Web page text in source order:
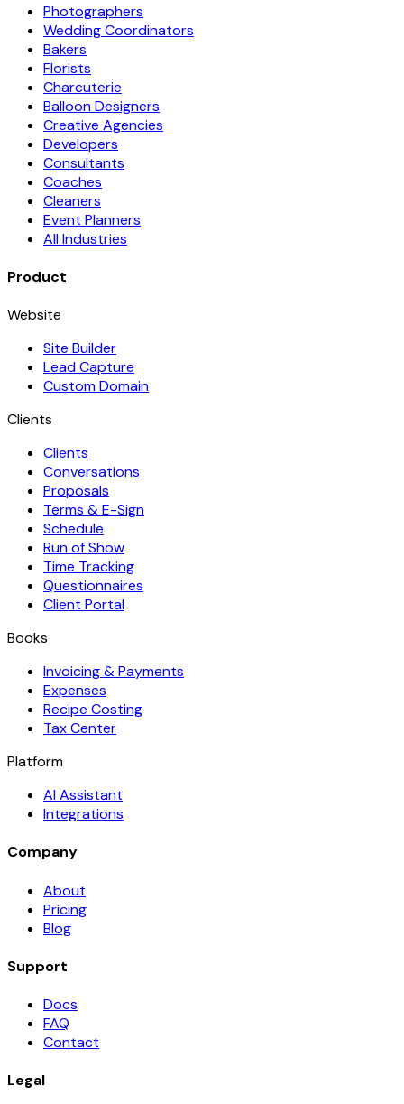
Photographers
Wedding Coordinators
Bakers
Florists
Charcuterie
Balloon Designers
Creative Agencies
Developers
Consultants
Coaches
Cleaners
Event Planners
All Industries
Product
Website
Site Builder
Lead Capture
Custom Domain
Clients
Clients
Conversations
Proposals
Terms & E-Sign
Schedule
Run of Show
Time Tracking
Questionnaires
Client Portal
Books
Invoicing & Payments
Expenses
Recipe Costing
Tax Center
Platform
AI Assistant
Integrations
Company
About
Pricing
Blog
Support
Docs
FAQ
Contact
Legal